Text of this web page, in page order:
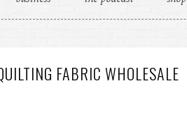
FABRIC WHOLESALE